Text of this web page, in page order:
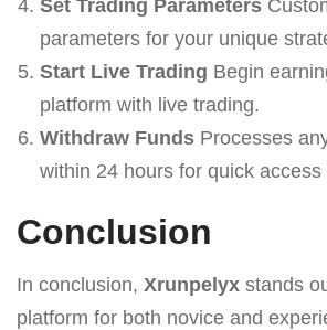
Set Trading Parameters
parameters for your unique
Start Live Trading Begin
platform with live trading.
Withdraw FundsProcesses
within 24 hours for quick
Conclusion
In conclusion, Xrunpelyx stands
platform for both novice and